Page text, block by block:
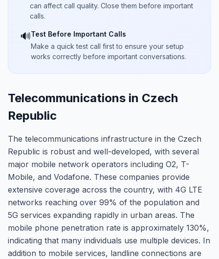
can affect call quality. Close them before important
calls.
🔊Test Before Important Calls
Make a quick test call first to ensure your setup
works correctly before important conversations.
Telecommunications in Czech
Republic
The telecommunications infrastructure in the Czech
Republic is robust and well-developed, with several
major mobile network operators including O2, T-
Mobile, and Vodafone. These companies provide
extensive coverage across the country, with 4G LTE
networks reaching over 99% of the population and
5G services expanding rapidly in urban areas. The
mobile phone penetration rate is approximately 130%,
indicating that many individuals use multiple devices. In
addition to mobile services, landline connections are